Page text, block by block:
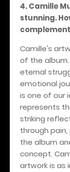
4. Camille
stunning.
Camille's
of the
eternal
emotional
is one of our
represents
striking
through
the album
concept.
artwork is as